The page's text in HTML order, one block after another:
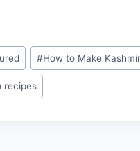
#How to Make
recipes